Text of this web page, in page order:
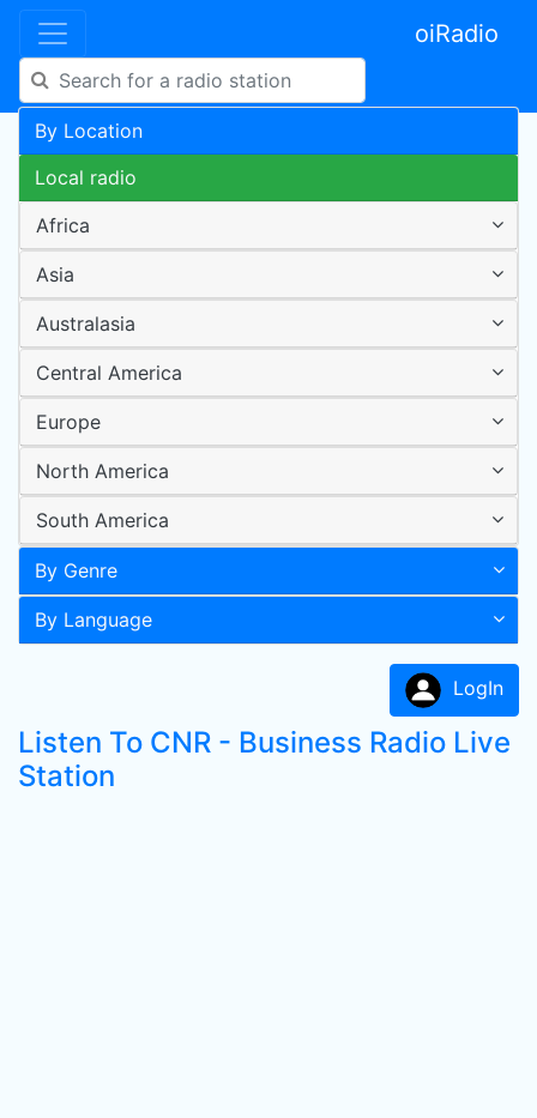
oiRadio
By Location
Local radio
Africa
Asia
Australasia
Central America
Europe
North America
South America
By Genre
By Language
LogIn
Listen To CNR - Business Radio Live
Station